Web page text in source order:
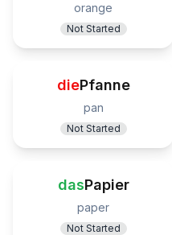
orange
Not Started
diePfanne
pan
Not Started
dasPapier
paper
Not Started